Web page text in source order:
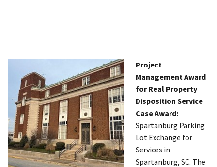
Project
Management Award
for Real Property
Disposition Service
Case Award:
Spartanburg Parking
Lot Exchange for
Services in
Spartanburg, SC. The